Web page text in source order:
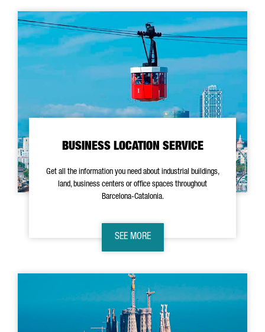
BUSINESS LOCATION SERVICE
Get all the information you need about industrial buildings,
land, business centers or office spaces throughout
Barcelona-Catalonia.
SEE MORE